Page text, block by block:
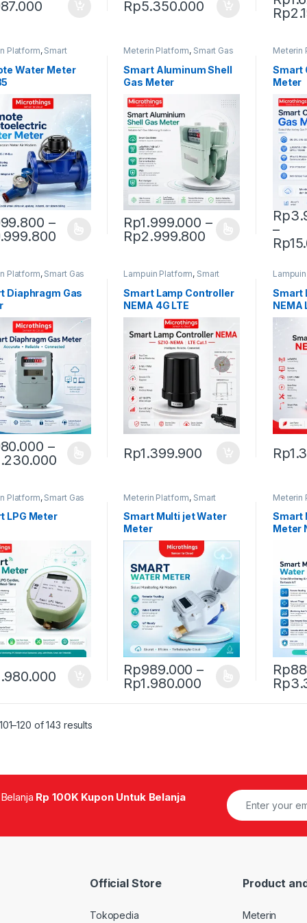
Rp5.350.000
Rp
This
Platform, Smart
Water Meter
–
Price range: Rp999.800 through
has multiple variants. The options may be chosen on the
Meterin Platform, Smart Gas
Smart Aluminum Shell
Gas Meter
Rp1.999.000 –
Rp2.999.800Price range:
This product has multiple variants. The
Meterin
Smart
Meter
Rp
–
Rp
This
Platform, Smart Gas
Diaphragm Gas
–
Price range: Rp980.000 through
has multiple variants. The options may be chosen on the
Lampuin Platform, Smart
Street Lighting
Smart Lamp Controller
NEMA 4G LTE
Rp1.399.900
Street
Smart
NEMA
Rp
Platform, Smart Gas
LPG Meter
Meterin Platform, Smart
Smart Multi jet Water
Meter
Rp989.000 –
Rp1.980.000Price range:
This product has multiple variants. The
Meterin
Smart
Meter
Rp
Rp
This
of 143 results
Rp 100K Kupon Untuk Belanja
Official Store
Tokopedia
Product
Meterin